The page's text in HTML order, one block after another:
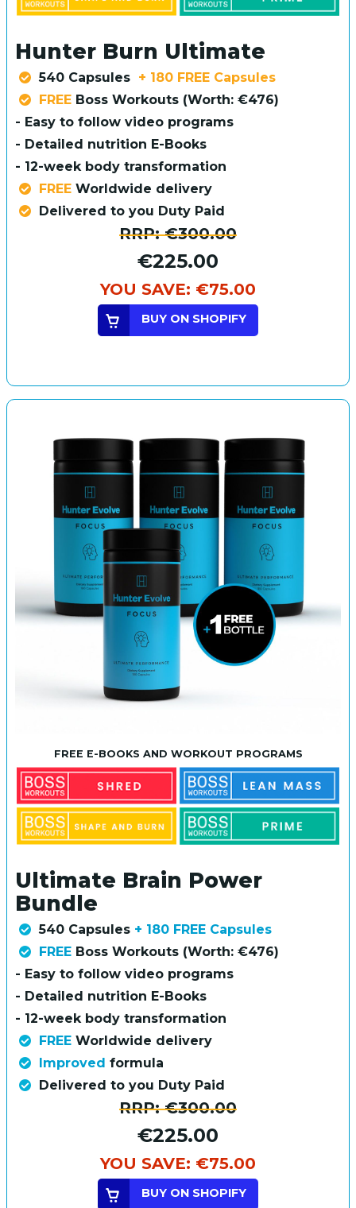
Hunter Burn Ultimate
540 Capsules + 180 FREE Capsules
FREE Boss Workouts (Worth: €476)
- Easy to follow video programs
- Detailed nutrition E-Books
- 12-week body transformation
FREE Worldwide delivery
Delivered to you Duty Paid
RRP:€300.00
€225.00
YOU SAVE: €75.00
BUY ON SHOPIFY
Ultimate Brain Power
Bundle
540 Capsules + 180 FREE Capsules
FREE Boss Workouts (Worth: €476)
- Easy to follow video programs
- Detailed nutrition E-Books
- 12-week body transformation
FREE Worldwide delivery
Improved formula
Delivered to you Duty Paid
RRP:€300.00
€225.00
YOU SAVE: €75.00
BUY ON SHOPIFY
FREE E-BOOKS AND WORKOUT PROGRAMS